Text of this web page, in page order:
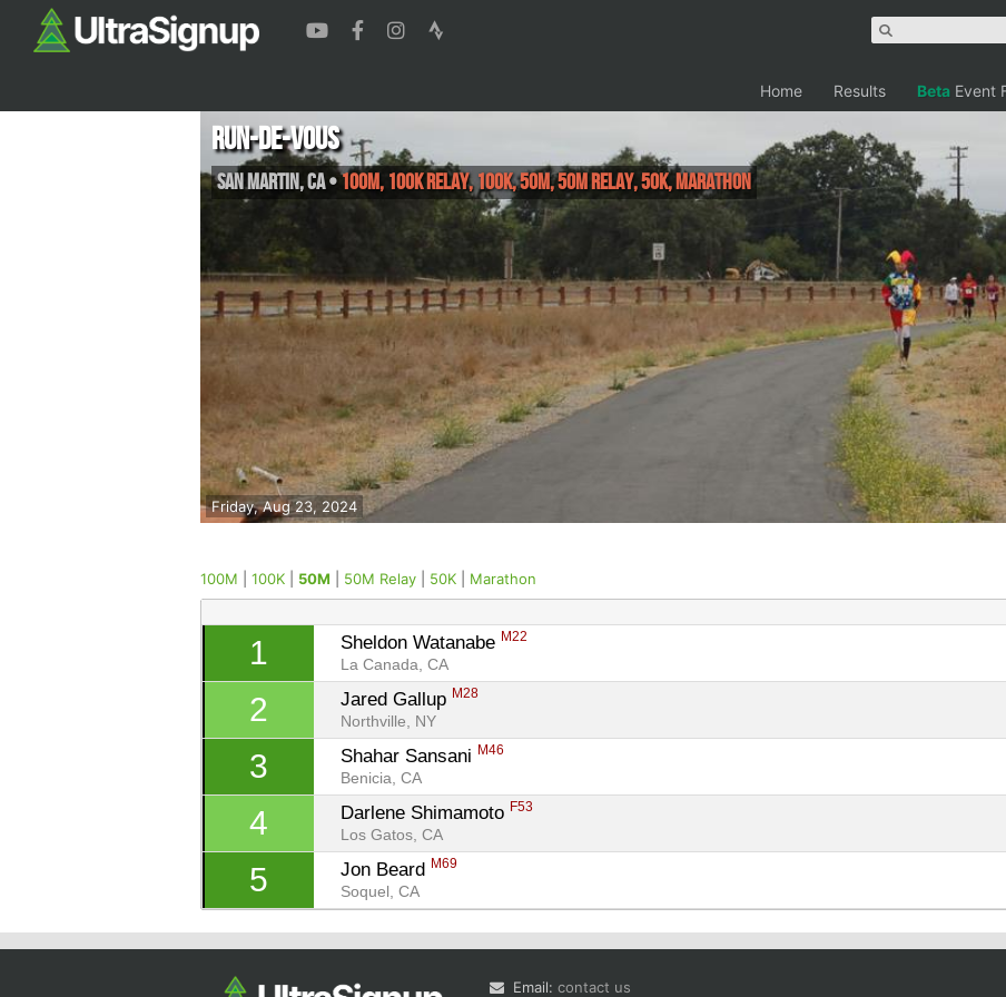
Home Results Beta Event
Friday, Aug 23, 2024
Run-de-Vous
San Martin,CA•100M, 100K Relay, 100K, 50M, 50M Relay, 50K, Marathon
100M 100K 50M 50M Relay 50K Marathon
1 Sheldon Watanabe M22
La Canada, CA
2 Jared Gallup M28
Northville, NY
3 Shahar Sansani M46
Benicia, CA
4 Darlene Shimamoto F53
Los Gatos, CA
5 Jon Beard M69
Soquel, CA
Email: contact us